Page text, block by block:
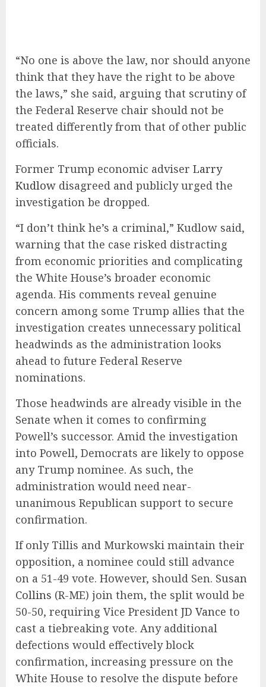
“No one is above the law, nor should anyone
think that they have the right to be above
the laws,” she said, arguing that scrutiny of
the Federal Reserve chair should not be
treated differently from that of other public
officials.
Former Trump economic adviser Larry
Kudlow disagreed and publicly urged the
investigation be dropped.
“I don’t think he’s a criminal,” Kudlow said,
warning that the case risked distracting
from economic priorities and complicating
the White House’s broader economic
agenda. His comments reveal genuine
concern among some Trump allies that the
investigation creates unnecessary political
headwinds as the administration looks
ahead to future Federal Reserve
nominations.
Those headwinds are already visible in the
Senate when it comes to confirming
Powell’s successor. Amid the investigation
into Powell, Democrats are likely to oppose
any Trump nominee. As such, the
administration would need near-
unanimous Republican support to secure
confirmation.
If only Tillis and Murkowski maintain their
opposition, a nominee could still advance
on a 51-49 vote. However, should Sen. Susan
Collins (R-ME) join them, the split would be
50-50, requiring Vice President JD Vance to
cast a tiebreaking vote. Any additional
defections would effectively block
confirmation, increasing pressure on the
White House to resolve the dispute before